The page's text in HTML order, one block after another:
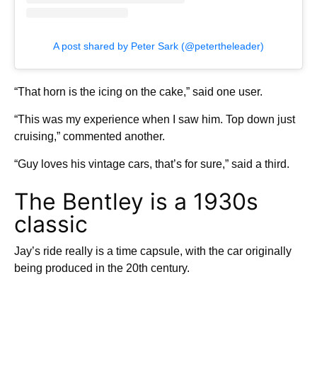
A post shared by Peter Sark (@petertheleader)
“That horn is the icing on the cake,” said one user.
“This was my experience when I saw him. Top down just
cruising,” commented another.
“Guy loves his vintage cars, that’s for sure,” said a third.
The Bentley is a 1930s
classic
Jay’s ride really is a time capsule, with the car originally
being produced in the 20th century.